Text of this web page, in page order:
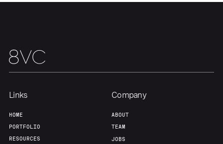
Team
Links
HOME
PORTFOLIO
RESOURCES
Company
ABOUT
TEAM
JOBS